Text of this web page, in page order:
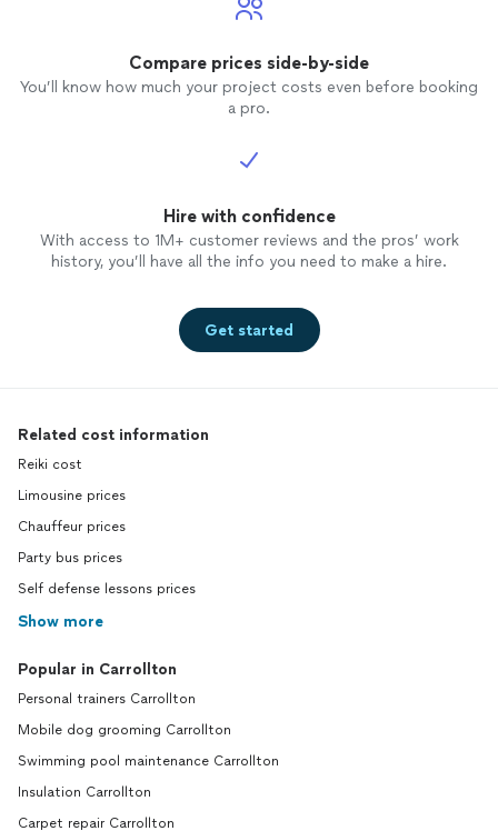
Compare prices side-by-side
You’ll know how much your project costs even before booking
a pro.
Hire with confidence
With access to 1M+ customer reviews and the pros’ work
history, you’ll have all the info you need to make a hire.
Get started
Related cost information
Reiki cost
Limousine prices
Chauffeur prices
Party bus prices
Self defense lessons prices
Show more
Popular in Carrollton
Personal trainers Carrollton
Mobile dog grooming Carrollton
Swimming pool maintenance Carrollton
Insulation Carrollton
Carpet repair Carrollton